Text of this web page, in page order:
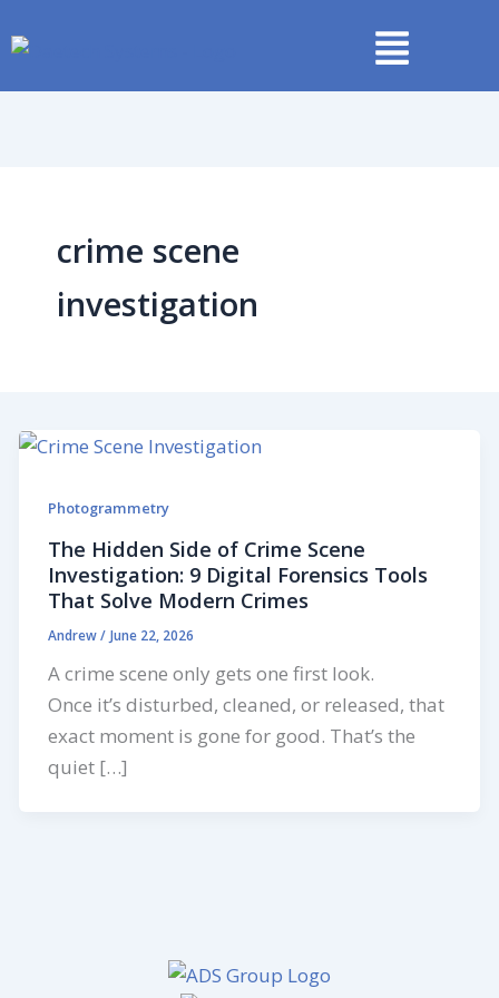
to
crime scene
investigation
Photogrammetry
The Hidden Side of Crime Scene
Investigation: 9 Digital Forensics Tools
That Solve Modern Crimes
Andrew/ June 22, 2026
A crime scene only gets one first look.
Once it’s disturbed, cleaned, or released, that
exact moment is gone for good. That’s the
quiet […]